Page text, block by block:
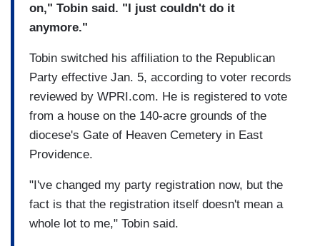
on," Tobin said. "I just couldn't do it
anymore."
Tobin switched his affiliation to the Republican
Party effective Jan. 5, according to voter records
reviewed by WPRI.com. He is registered to vote
from a house on the 140-acre grounds of the
diocese's Gate of Heaven Cemetery in East
Providence.
"I've changed my party registration now, but the
fact is that the registration itself doesn't mean a
whole lot to me," Tobin said.